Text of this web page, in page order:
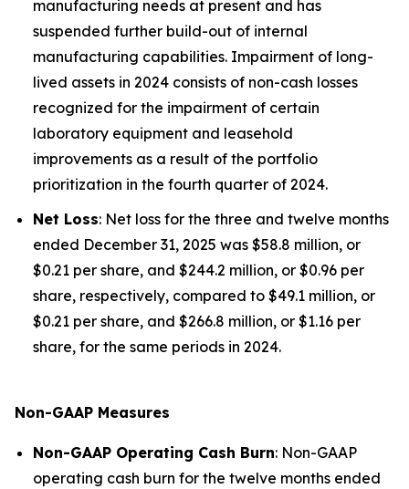
manufacturing needs at present and has
suspended further build-out of internal
manufacturing capabilities. Impairment of long-
lived assets in 2024 consists of non-cash losses
recognized for the impairment of certain
laboratory equipment and leasehold
improvements as a result of the portfolio
prioritization in the fourth quarter of 2024.
Net Loss: Net loss for the three and twelve months
ended December 31, 2025 was $58.8 million, or
$0.21 per share, and $244.2 million, or $0.96 per
share, respectively, compared to $49.1 million, or
$0.21 per share, and $266.8 million, or $1.16 per
share, for the same periods in 2024.
Non-GAAP Measures
Non-GAAP Operating Cash Burn: Non-GAAP
operating cash burn for the twelve months ended